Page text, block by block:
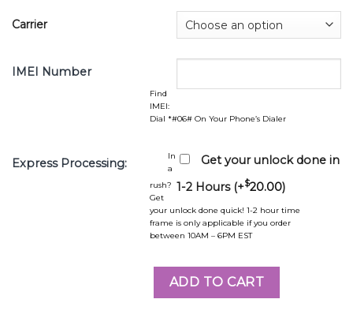
Carrier
IMEI Number
Find
IMEI:
Dial *#06# On Your Phone’s Dialer
Express Processing:
Get your unlock done in
1-2 Hours (+$20.00)
In
a
rush?
Get
your unlock done quick! 1-2 hour time
frame is only applicable if you order
between 10AM – 6PM EST
ADD TO CART